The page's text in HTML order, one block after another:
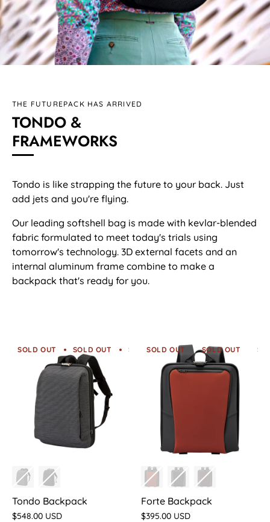
THE FUTUREPACK HAS ARRIVED
TONDO &
FRAMEWORKS
Tondo is like strapping the future to your back. Just
add jets and you're flying.
Our leading softshell bag is made with kevlar-blended
fabric formulated to meet today's trials using
tomorrow's technology. 3D external facets and an
internal aluminum frame combine to make a
backpack that's ready for you.
SOLD OUT SOLD OUT SOLD OUT SOLD OUT SOLD
Tondo Backpack
$548.00 USD
SOLD OUT SOLD OUT
Forte Backpack
$395.00 USD